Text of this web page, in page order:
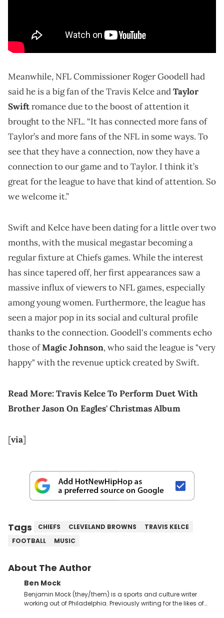
Meanwhile, NFL Commissioner Roger Goodell had
said he is a big fan of the Travis Kelce andTaylor
Swiftromance due to the boost of attention it
brought to the NFL. “It has connected more fans of
Taylor’s and more fans of the NFL in some ways. To
see that they have a connection, now they have a
connection to our game and to Taylor. I think it’s
great for the league to have that kind of attention. So
we welcome it.”
Swift and Kelce have been dating for a little over two
months, with the musical megastar becoming a
regular fixture at Chiefs games. While the interest
has since tapered off, her first appearances saw a
massive influx of viewers to NFL games, especially
among young women. Furthermore, the league has
seen a major pop in its social and cultural profile
thanks to the connection. Goodell's comments echo
those ofMagic Johnson, who said the league is "very
happy" with the revenue uptick created by Swift.
Read More:Travis Kelce To Perform Duet With
Brother Jason On Eagles' Christmas Album
[via]
Tags CHIEFS CLEVELAND BROWNS
TRAVIS KELCE
FOOTBALL
MUSIC
About The Author
Ben Mock
Benjamin Mock (they/them) is a sports and culture writer
working out of Philadelphia. Previously writing for the likes of